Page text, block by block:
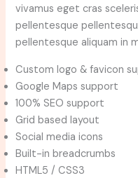
vivamus eget cras
pellentesque
pellentesque aliquam in
Custom logo & favicon
Google Maps support
100% SEO support
Grid based layout
Social media icons
Built-in breadcrumbs
HTML5 / CSS3